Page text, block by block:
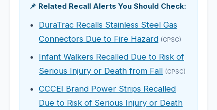
📌 Related Recall Alerts You Should Check:
DuraTrac Recalls Stainless Steel Gas
Connectors Due to Fire Hazard (CPSC)
Infant Walkers Recalled Due to Risk of
Serious Injury or Death from Fall (CPSC)
CCCEI Brand Power Strips Recalled
Due to Risk of Serious Injury or Death